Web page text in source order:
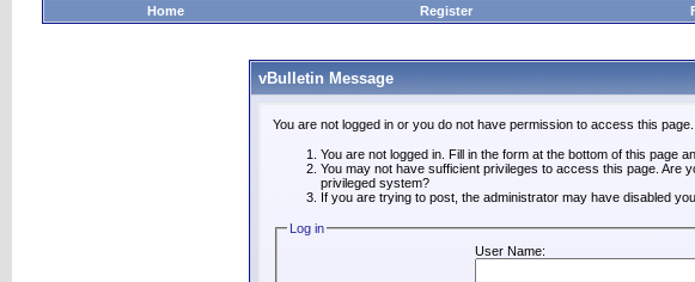
Home
Register
vBulletin Message
You are not logged in or you do not have permission to access this
You are not logged in. Fill in the form at the bottom of this page
You may not have sufficient privileges to access this page. Are
privileged system?
If you are trying to post, the administrator may have disabled
Log in
User Name: